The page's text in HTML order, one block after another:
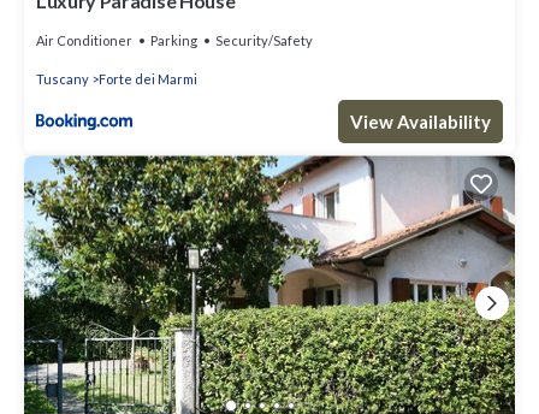
Air Conditioner Parking Security/Safety
Tuscany Forte dei Marmi
View Availability